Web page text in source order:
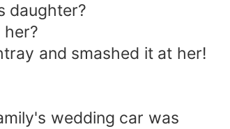
daughter?
and smashed it at her!
wedding car was